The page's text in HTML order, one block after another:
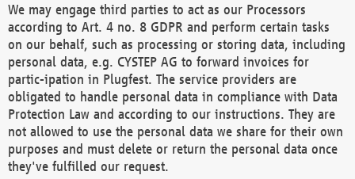
We may engage third parties to act as our Processors
according to Art. 4 no. 8 GDPR and perform certain tasks
on our behalf, such as processing or storing data, including
personal data, e.g. CYSTEP AG to forward invoices for
partic-ipation in Plugfest. The service providers are
obligated to handle personal data in compliance with Data
Protection Law and according to our instructions. They are
not allowed to use the personal data we share for their own
purposes and must delete or return the personal data once
they've fulfilled our request.